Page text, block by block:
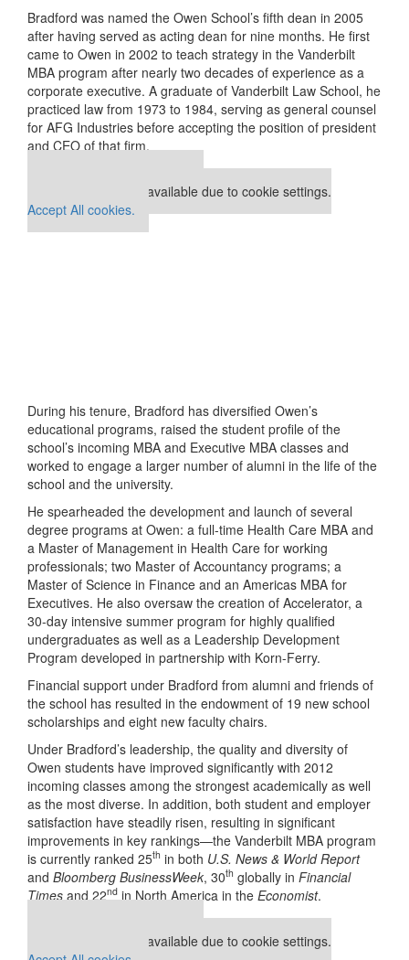
Bradford was named the Owen School’s fifth dean in 2005
after having served as acting dean for nine months. He first
came to Owen in 2002 to teach strategy in the Vanderbilt
MBA program after nearly two decades of experience as a
corporate executive. A graduate of Vanderbilt Law School, he
practiced law from 1973 to 1984, serving as general counsel
for AFG Industries before accepting the position of president
and CEO of that firm.
This placement is unavailable due to cookie settings.
Accept All cookies.
During his tenure, Bradford has diversified Owen’s
educational programs, raised the student profile of the
school’s incoming MBA and Executive MBA classes and
worked to engage a larger number of alumni in the life of the
school and the university.
He spearheaded the development and launch of several
degree programs at Owen: a full-time Health Care MBA and
a Master of Management in Health Care for working
professionals; two Master of Accountancy programs; a
Master of Science in Finance and an Americas MBA for
Executives. He also oversaw the creation of Accelerator, a
30-day intensive summer program for highly qualified
undergraduates as well as a Leadership Development
Program developed in partnership with Korn-Ferry.
Financial support under Bradford from alumni and friends of
the school has resulted in the endowment of 19 new school
scholarships and eight new faculty chairs.
Under Bradford’s leadership, the quality and diversity of
Owen students have improved significantly with 2012
incoming classes among the strongest academically as well
as the most diverse. In addition, both student and employer
satisfaction have steadily risen, resulting in significant
improvements in key rankings—the Vanderbilt MBA program
is currently ranked 25th in both U.S. News & World Report
and Bloomberg BusinessWeek, 30th globally in Financial
Times and 22nd in North America in the Economist.
This placement is unavailable due to cookie settings.